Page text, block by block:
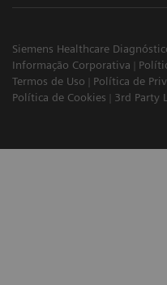
Siemens Healthcare
Informação Corporativa
Termos de Uso
Política de
Política de Cookies
3rd Party